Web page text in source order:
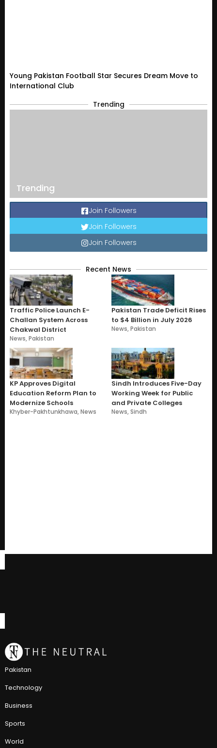
Young Pakistan Football Star Secures Dream Move to
International Club
Trending
Trending
Join Followers
Join Followers
Join Followers
Recent News
Traffic Police Launch E-
Challan System Across
Chakwal District
News,Pakistan
Pakistan Trade Deficit Rises
to $4 Billion in July 2026
News,Pakistan
KP Approves Digital
Education Reform Plan to
Modernize Schools
Khyber-Pakhtunkhawa,News
Sindh Introduces Five-Day
Working Week for Public
and Private Colleges
News,Sindh
Pakistan
Technology
Business
Sports
World